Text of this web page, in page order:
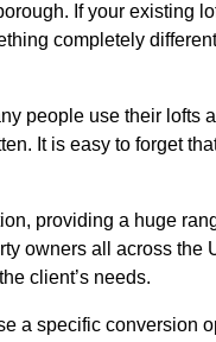
If your existing
completely
people use their lofts
It is easy to forget
providing a huge
owners all across the
client’s needs.
a specific conversion